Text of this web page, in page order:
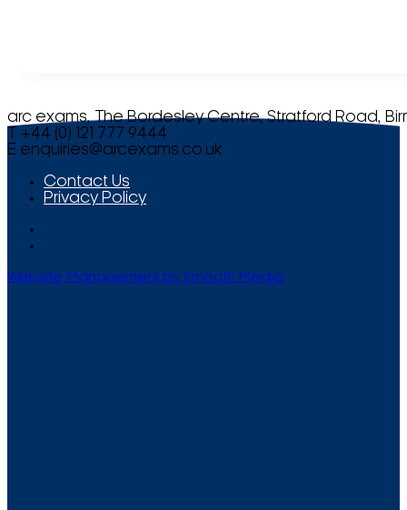
arc exams, The Bordesley Centre, Stratford Road,
T +44 (0) 121 777 9444
E enquiries@arcexams.co.uk
Contact Us
Privacy Policy
Website Management by Smooth Media